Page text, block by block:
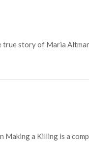
true story of Maria
Making a Killing is a